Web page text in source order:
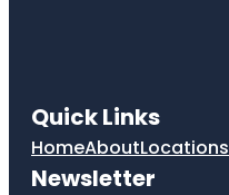
Quick Links
HomeAboutLocations
Newsletter